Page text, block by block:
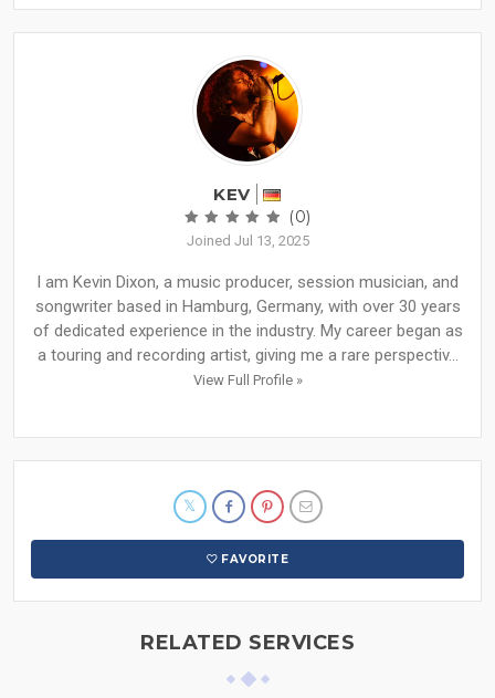
KEV
(0)
Joined Jul 13, 2025
I am Kevin Dixon, a music producer, session musician, and
songwriter based in Hamburg, Germany, with over 30 years
of dedicated experience in the industry. My career began as
a touring and recording artist, giving me a rare perspectiv...
View Full Profile »
FAVORITE
RELATED SERVICES